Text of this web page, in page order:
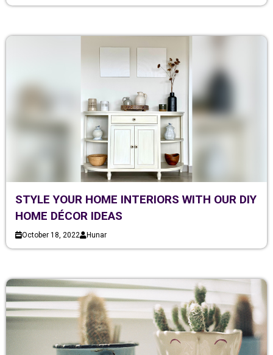
STYLE YOUR HOME INTERIORS WITH OUR DIY
HOME DÉCOR IDEAS
October 18, 2022 Hunar